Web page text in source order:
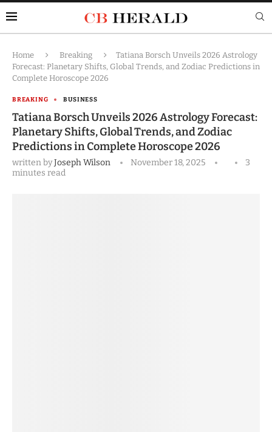
Home Breaking
Tatiana Borsch Unveils 2026 Astrology
Forecast: Planetary Shifts, Global Trends, and Zodiac Predictions in
Complete Horoscope 2026
BREAKING BUSINESS
Tatiana Borsch Unveils 2026 Astrology Forecast:
Planetary Shifts, Global Trends, and Zodiac
Predictions in Complete Horoscope 2026
written byJoseph Wilson November 18, 2025
3
minutes read